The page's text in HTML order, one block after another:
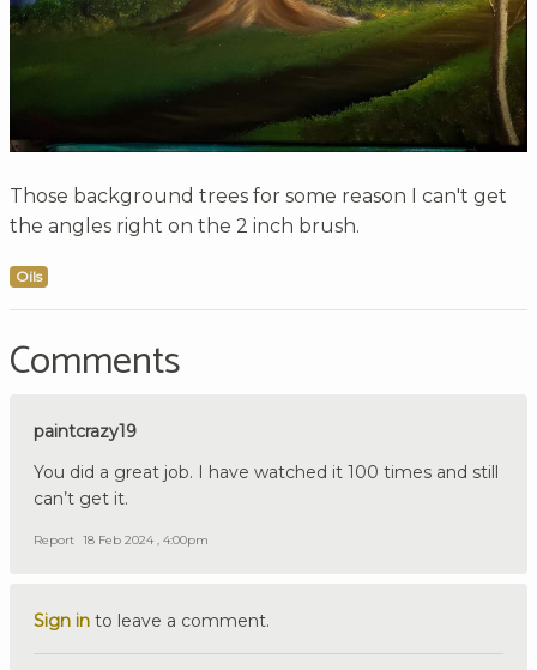
Those background trees for some reason I can't get
the angles right on the 2 inch brush.
Oils
Comments
paintcrazy19
You did a great job. I have watched it 100 times and still
can’t get it.
Report 18 Feb 2024 , 4:00pm
Sign in to leave a comment.